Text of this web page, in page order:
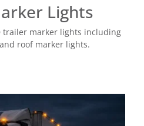
Lights
trailer marker lights including
roof marker lights.